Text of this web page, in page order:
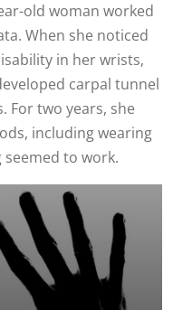
old woman worked
When she noticed
in her wrists,
carpal tunnel
For two years, she
including wearing
to work.